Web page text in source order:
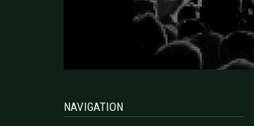
NAVIGATION